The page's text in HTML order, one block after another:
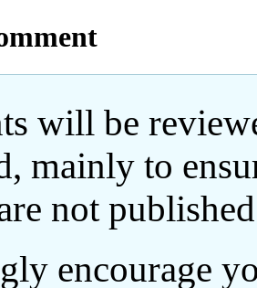
will be
mainly to
not
encourage